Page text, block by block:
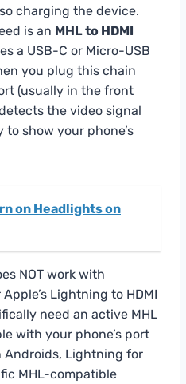
charging the device.
is an MHL to HDMI
a USB-C or Micro-USB
you plug this chain
(usually in the front
the video signal
show your phone’s
on Headlights on
NOT work with
Lightning to HDMI
need an active MHL
with your phone’s port
Androids, Lightning for
MHL-compatible